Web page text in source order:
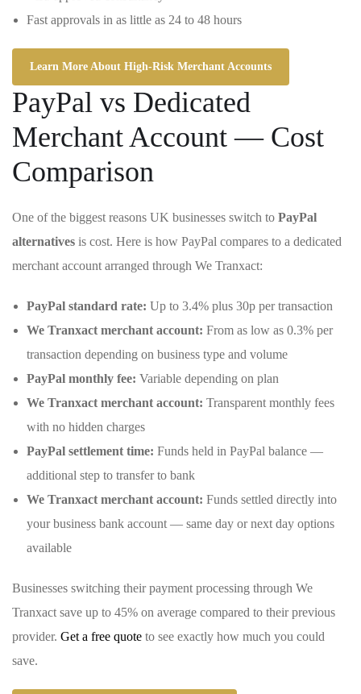
Fast approvals in as little as 24 to 48 hours
Learn More About High-Risk Merchant Accounts
PayPal vs Dedicated
Merchant Account — Cost
Comparison
One of the biggest reasons UK businesses switch to PayPal
alternatives is cost. Here is how PayPal compares to a dedicated
merchant account arranged through We Tranxact:
PayPal standard rate: Up to 3.4% plus 30p per transaction
We Tranxact merchant account: From as low as 0.3% per
transaction depending on business type and volume
PayPal monthly fee: Variable depending on plan
We Tranxact merchant account: Transparent monthly fees
with no hidden charges
PayPal settlement time: Funds held in PayPal balance —
additional step to transfer to bank
We Tranxact merchant account: Funds settled directly into
your business bank account — same day or next day options
available
Businesses switching their payment processing through We
Tranxact save up to 45% on average compared to their previous
provider. Get a free quote to see exactly how much you could
save.